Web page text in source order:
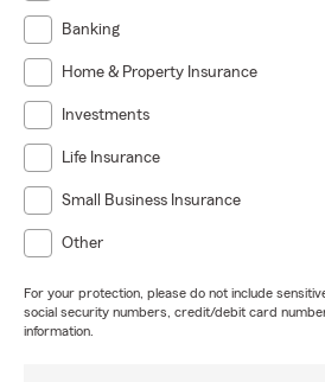
Banking
Home & Property Insurance
Investments
Life Insurance
Small Business Insurance
Other
For your protection, please do not include
social security numbers, credit/debit card
information.